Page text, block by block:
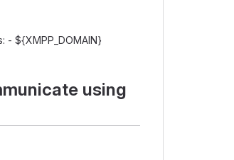
${XMPP_DOMAIN}
using